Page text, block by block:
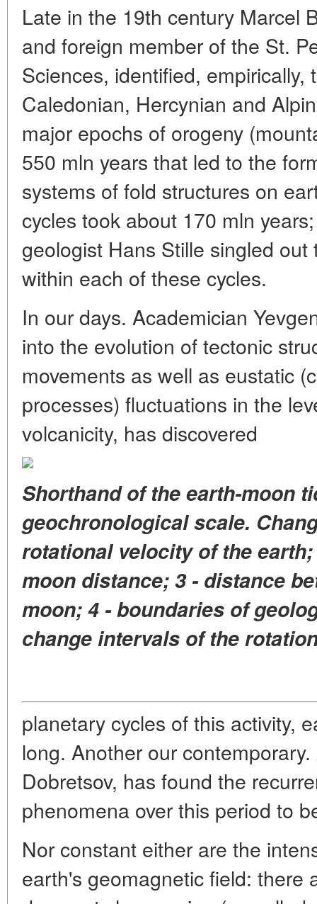
Late in the 19th century Marcel
and foreign member of the St.
Sciences, identified,
Caledonian, Hercynian and
major epochs of orogeny
550 mln years that led to the
systems of fold structures on
cycles took about 170 mln
geologist Hans Stille singled
within each of these cycles.
In our days. Academician
into the evolution of tectonic
movements as well as eustatic
processes) fluctuations in the
volcanicity, has discovered
Shorthand of the earth-moon
geochronological scale.
rotational velocity of the
moon distance; 3 - distance
moon; 4 - boundaries of
change intervals of the
planetary cycles of this activity,
long. Another our
Dobretsov, has found the
phenomena over this period to
Nor constant either are the
earth's geomagnetic field: there